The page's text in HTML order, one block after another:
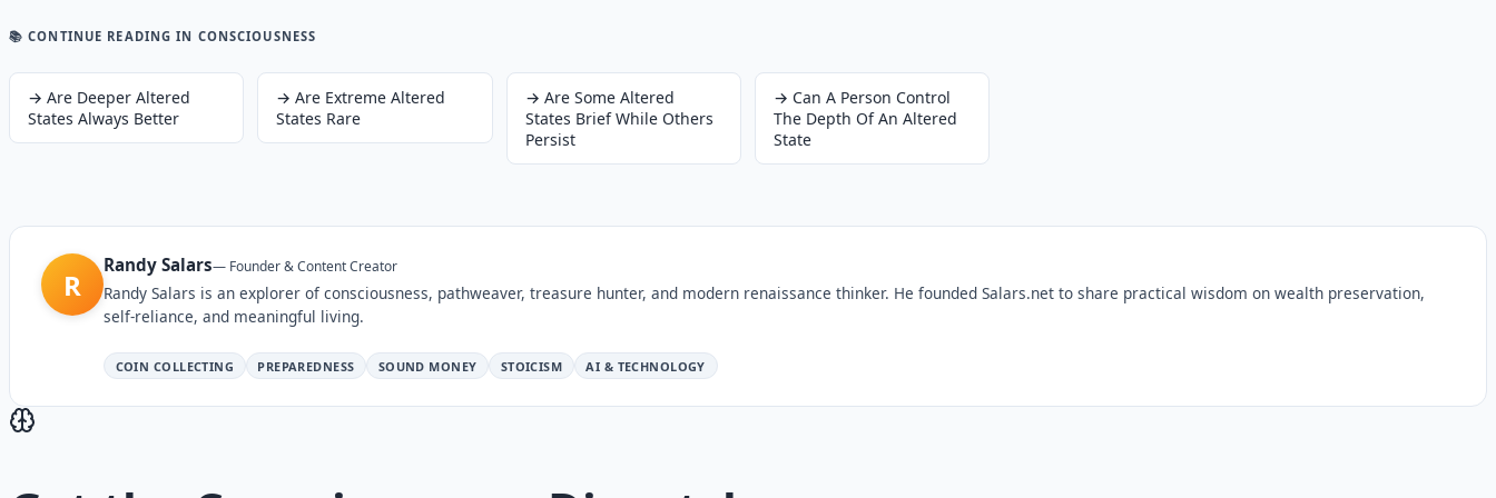
📚 CONTINUE READING IN CONSCIOUSNESS
→ Are Deeper Altered
States Always Better
→Are Extreme Altered
States Rare
→ Are Some Altered
States Brief While Others
Persist
→ Can A Person Control
The Depth Of An Altered
State
R
Randy Salars— Founder & Content Creator
Randy Salars is an explorer of consciousness, pathweaver, treasure hunter, and modern renaissance thinker. He founded Salars.net to share practical wisdom on wealth preservation,
self-reliance, and meaningful living.
COIN COLLECTING PREPAREDNESS SOUND MONEY STOICISM AI & TECHNOLOGY